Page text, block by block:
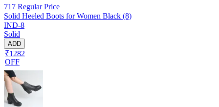
717 Regular Price
Solid Heeled Boots for Women Black (8)
IND-8
Solid
ADD
₹1282
OFF